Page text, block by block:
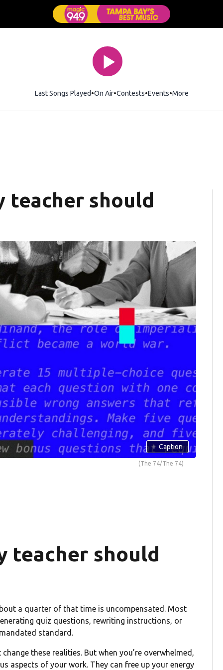
Last Songs Played On Air Contests Events More
teacher should
+ Caption
(The 74/The 74)
teacher should
a quarter of that time is uncompensated. Most
quiz questions, rewriting instructions, or
standard.
these realities. But when you’re overwhelmed,
aspects of your work. They can free up your energy